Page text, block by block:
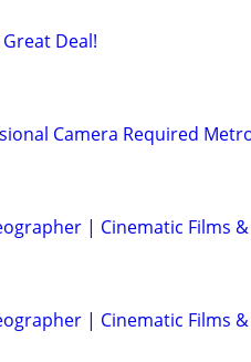
Deal!
Camera Required
| Cinematic Films
| Cinematic Films